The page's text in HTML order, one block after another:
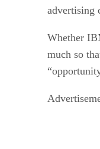
advertising
Whether
much so